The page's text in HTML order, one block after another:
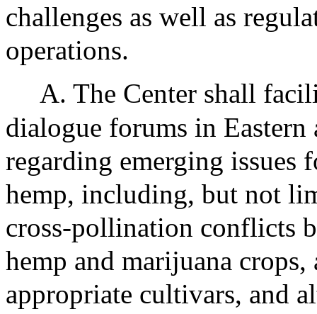
challenges as well as
operations.
A. The Center shall
dialogue forums in Eastern
regarding emerging issues
hemp, including, but not
cross-pollination conflicts
hemp and marijuana
appropriate cultivars, and